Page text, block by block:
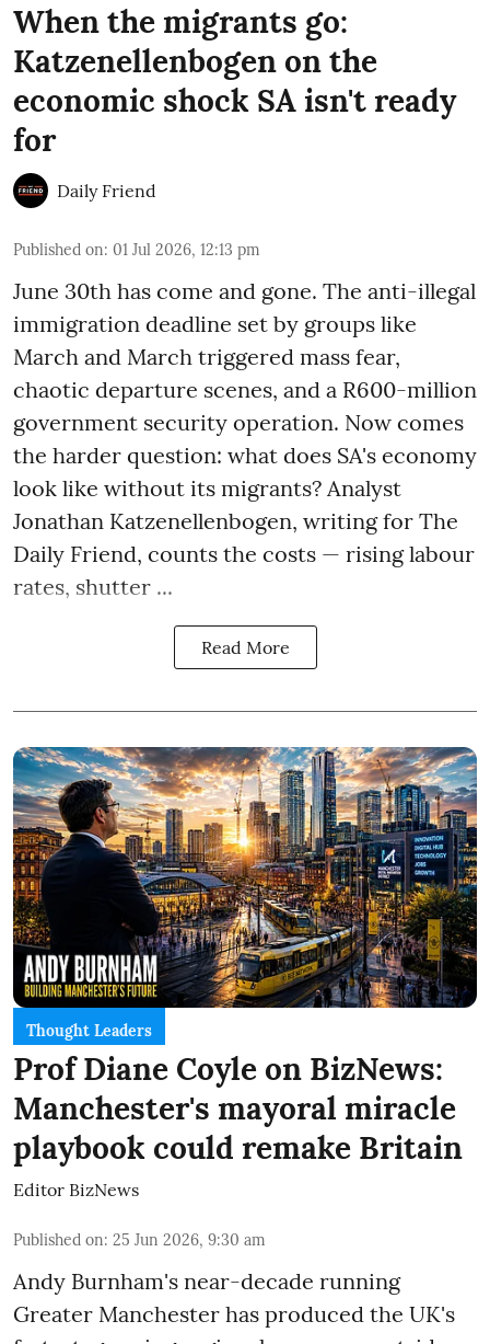
When the migrants go:
Katzenellenbogen on the
economic shock SA isn't ready
for
Daily Friend
Published on: 01 Jul 2026, 12:13 pm
June 30th has come and gone. The anti-illegal
immigration deadline set by groups like
March and March triggered mass fear,
chaotic departure scenes, and a R600-million
government security operation. Now comes
the harder question: what does SA's economy
look like without its migrants? Analyst
Jonathan Katzenellenbogen, writing for The
Daily Friend, counts the costs — rising labour
rates, shutter ...
Read More
Thought Leaders
Prof Diane Coyle on BizNews:
Manchester's mayoral miracle
playbook could remake Britain
Editor BizNews
Published on: 25 Jun 2026, 9:30 am
Andy Burnham's near-decade running
Greater Manchester has produced the UK's